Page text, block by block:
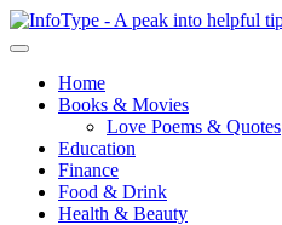
Home
Books & Movies
Love Poems & Quotes
Education
Finance
Food & Drink
Health & Beauty